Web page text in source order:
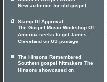
New audience for old gospel
Stamp Of Approval
The Gospel Music Workshop Of
America seeks to get James
Cleveland on US postage
The Hinsons Remembered
Southern gospel hitmakers The
Hinsons showcased on